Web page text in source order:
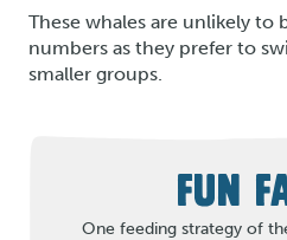
These whales are unlikely to
numbers as they prefer to
smaller groups.
FUN
One feeding strategy of